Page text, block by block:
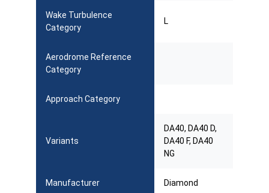
Wake Turbulence
Category
L
Aerodrome Reference
Category
Approach Category
Variants
DA40, DA40 D,
DA40 F, DA40
NG
Manufacturer Diamond